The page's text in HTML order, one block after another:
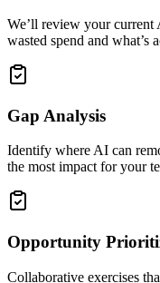
We’ll review your
wasted spend and what’s
Gap Analysis
Identify where AI can
the most impact for your
Opportunity
Collaborative exercises